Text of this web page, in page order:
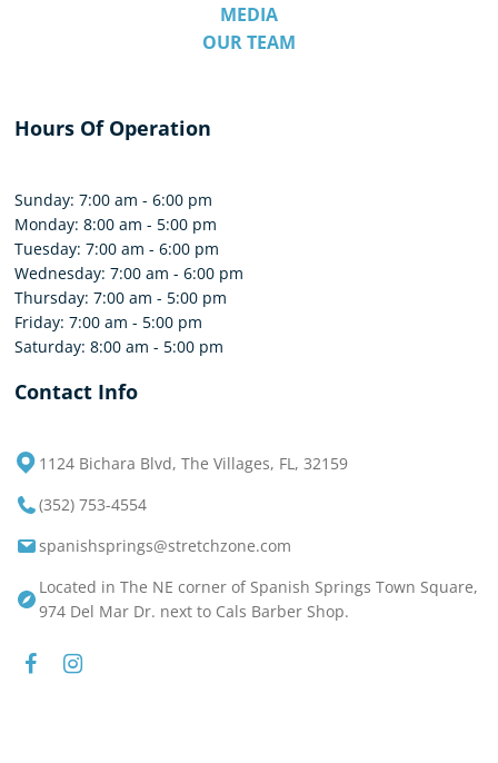
MEDIA
OUR TEAM
Contact Info
1124 Bichara Blvd, The Villages, FL, 32159
(352) 753-4554
spanishsprings@stretchzone.com
Located in The NE corner of Spanish Springs Town Square,
974 Del Mar Dr. next to Cals Barber Shop.
Hours Of Operation
Sunday: 7:00 am - 6:00 pm
Monday: 8:00 am - 5:00 pm
Tuesday: 7:00 am - 6:00 pm
Wednesday: 7:00 am - 6:00 pm
Thursday: 7:00 am - 5:00 pm
Friday: 7:00 am - 5:00 pm
Saturday: 8:00 am - 5:00 pm